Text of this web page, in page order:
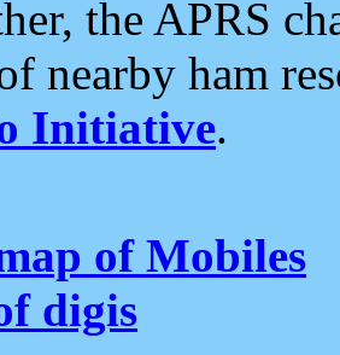
the APRS
nearby ham
Initiative.
of Mobiles
digis